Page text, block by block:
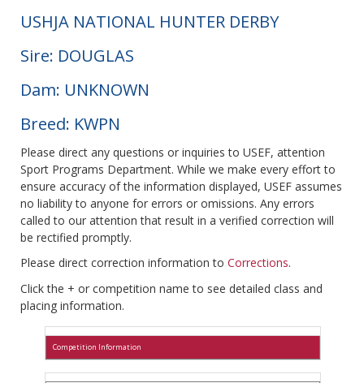
USHJA NATIONAL HUNTER DERBY
Sire: DOUGLAS
Dam: UNKNOWN
Breed: KWPN
Please direct any questions or inquiries to USEF, attention
Sport Programs Department. While we make every effort to
ensure accuracy of the information displayed, USEF assumes
no liability to anyone for errors or omissions. Any errors
called to our attention that result in a verified correction will
be rectified promptly.
Please direct correction information to Corrections.
Click the + or competition name to see detailed class and
placing information.
Competition Information